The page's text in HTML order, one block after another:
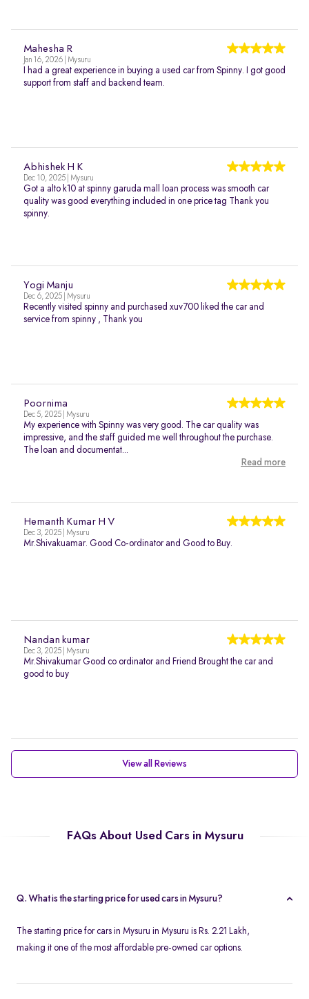
Mahesha R
Jan 16, 2026 | Mysuru
I had a great experience in buying a used car from Spinny. I got good
support from staff and backend team.
Abhishek H K
Dec 10, 2025 | Mysuru
Got a alto k10 at spinny garuda mall loan process was smooth car
quality was good everything included in one price tag Thank you
spinny.
Yogi Manju
Dec 6, 2025 | Mysuru
Recently visited spinny and purchased xuv700 liked the car and
service from spinny , Thank you
Poornima
Dec 5, 2025 | Mysuru
My experience with Spinny was very good. The car quality was
impressive, and the staff guided me well throughout the purchase.
The loan and documentat...
Read more
Hemanth Kumar H V
Dec 3, 2025 | Mysuru
Mr.Shivakuamar. Good Co-ordinator and Good to Buy.
Nandan kumar
Dec 3, 2025 | Mysuru
Mr.Shivakumar Good co ordinator and Friend Brought the car and
good to buy
View all Reviews
FAQs About Used Cars in Mysuru
Q. What is the starting price for used cars in Mysuru?
The starting price for cars in Mysuru in Mysuru is Rs. 2.21 Lakh,
making it one of the most affordable pre-owned car options.